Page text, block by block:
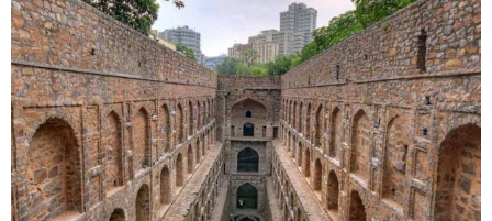
to
Explore
Beauties
near
Delhi